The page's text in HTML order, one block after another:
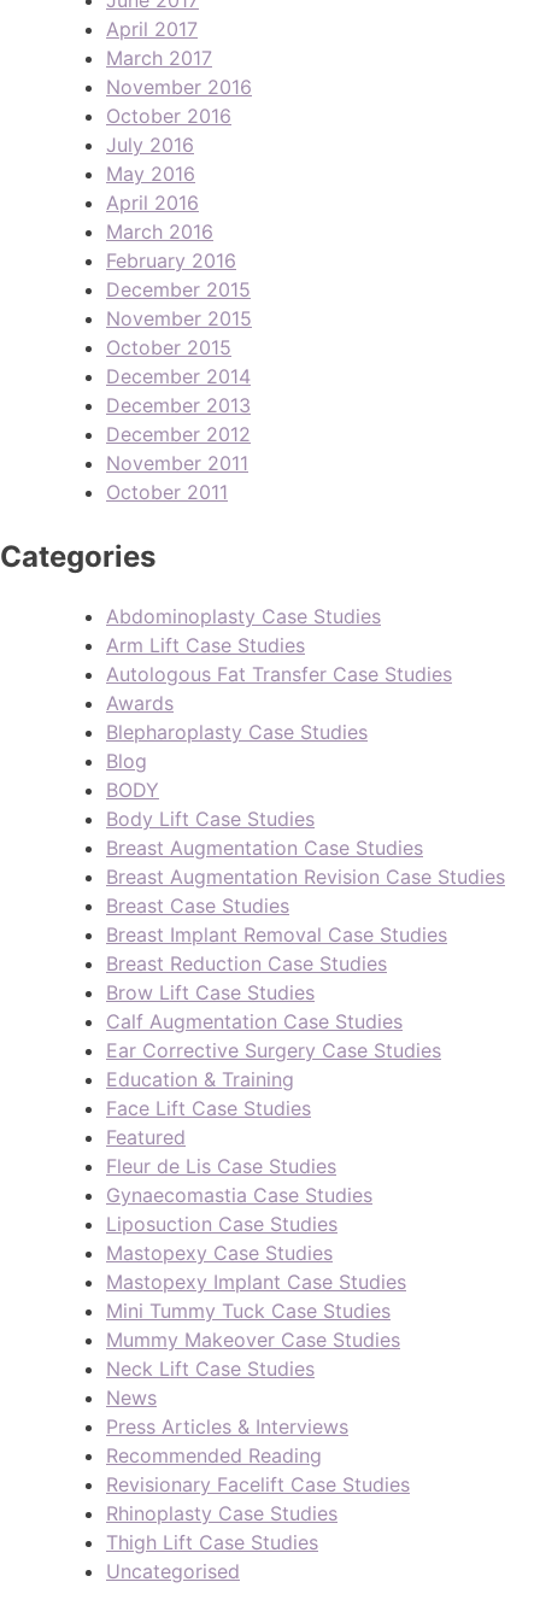
April 2017
March 2017
November 2016
October 2016
July 2016
May 2016
April 2016
March 2016
February 2016
December 2015
November 2015
October 2015
December 2014
December 2013
December 2012
November 2011
October 2011
Categories
Abdominoplasty Case Studies
Arm Lift Case Studies
Autologous Fat Transfer Case Studies
Awards
Blepharoplasty Case Studies
Blog
BODY
Body Lift Case Studies
Breast Augmentation Case Studies
Breast Augmentation Revision Case Studies
Breast Case Studies
Breast Implant Removal Case Studies
Breast Reduction Case Studies
Brow Lift Case Studies
Calf Augmentation Case Studies
Ear Corrective Surgery Case Studies
Education & Training
Face Lift Case Studies
Featured
Fleur de Lis Case Studies
Gynaecomastia Case Studies
Liposuction Case Studies
Mastopexy Case Studies
Mastopexy Implant Case Studies
Mini Tummy Tuck Case Studies
Mummy Makeover Case Studies
Neck Lift Case Studies
News
Press Articles & Interviews
Recommended Reading
Revisionary Facelift Case Studies
Rhinoplasty Case Studies
Thigh Lift Case Studies
Uncategorised